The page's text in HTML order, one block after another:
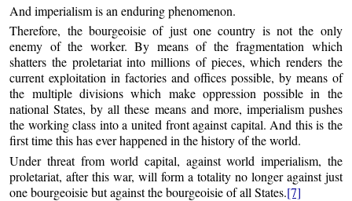
And imperialism is an enduring phenomenon.
Therefore, the bourgeoisie of just one country is not the only
enemy of the worker. By means of the fragmentation which
shatters the proletariat into millions of pieces, which renders the
current exploitation in factories and offices possible, by means of
the multiple divisions which make oppression possible in the
national States, by all these means and more, imperialism pushes
the working class into a united front against capital. And this is the
first time this has ever happened in the history of the world.
Under threat from world capital, against world imperialism, the
proletariat, after this war, will form a totality no longer against just
one bourgeoisie but against the bourgeoisie of all States.[7]